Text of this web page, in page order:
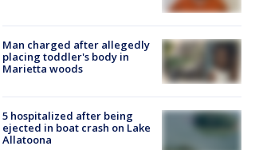
Man charged after allegedly
placing toddler's body in
Marietta woods
5 hospitalized after being
ejected in boat crash on Lake
Allatoona